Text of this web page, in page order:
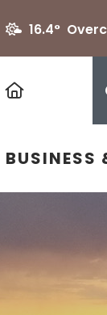
16.4°
BUSINESS